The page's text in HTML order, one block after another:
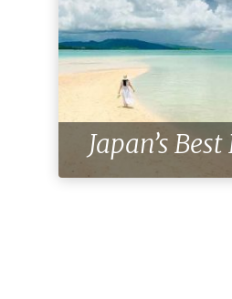
Japan’s